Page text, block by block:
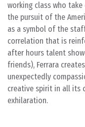
working class who
the pursuit of the
as a symbol of the
correlation that is
after hours talent
friends), Ferrara
unexpectedly
creative spirit in all its
exhilaration.